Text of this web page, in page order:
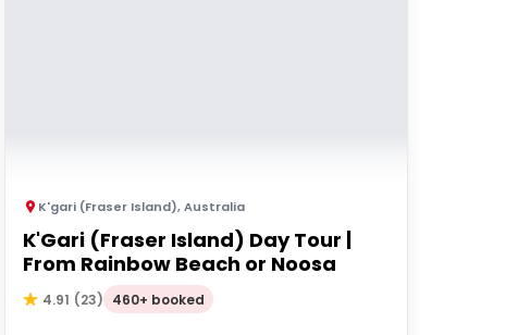
K'gari (Fraser Island),Australia
K'Gari (Fraser Island) Day Tour |
From Rainbow Beach or Noosa
4.91 (23) 460+ booked